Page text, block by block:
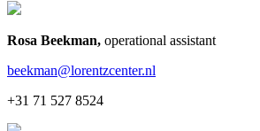
Rosa Beekman, operational assistant
beekman@lorentzcenter.nl
+31 71 527 8524